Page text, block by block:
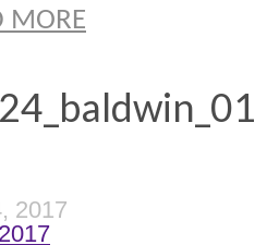
MORE
2017